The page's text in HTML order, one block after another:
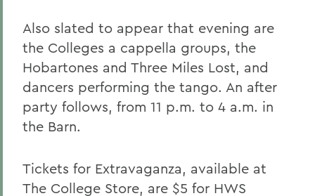
Also slated to appear that evening are
the Colleges a cappella groups, the
Hobartones and Three Miles Lost, and
dancers performing the tango. An after
party follows, from 11 p.m. to 4 a.m. in
the Barn.
Tickets for Extravaganza, available at
The College Store, are $5 for HWS